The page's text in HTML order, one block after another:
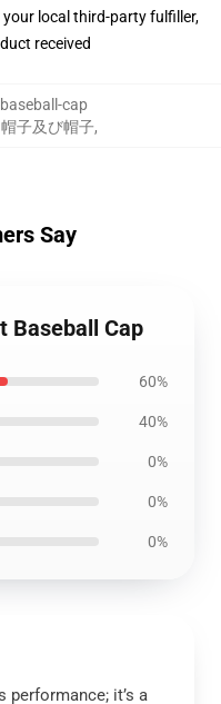
your local third-party fulfiller,
received
cap
子及び帽子,
Say
Baseball Cap
60%
40%
0%
0%
0%
performance; it’s a